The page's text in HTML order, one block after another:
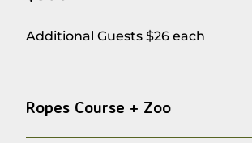
Additional Guests $26 each
Ropes Course + Zoo